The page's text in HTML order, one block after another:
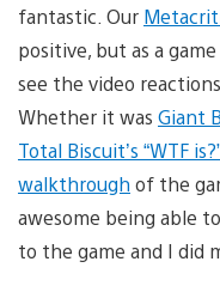
fantastic. Our
positive, but as a
see the video reactions
Whether it was Giant
Total Biscuit’s “WTF
walkthrough of the
awesome being able
to the game and I did